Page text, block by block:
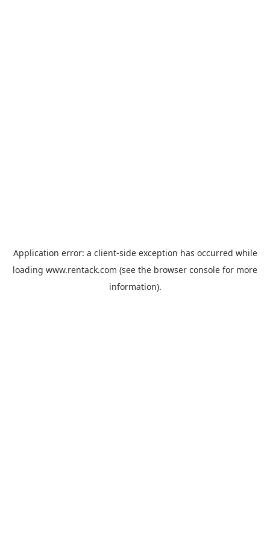
Application error: a client-side exception has occurred while
loading www.rentack.com (see the browser console for more
information).